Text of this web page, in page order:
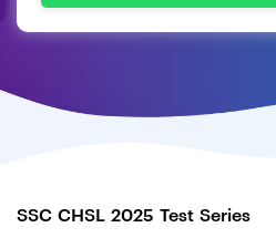
SSC CHSL 2025 Test Series